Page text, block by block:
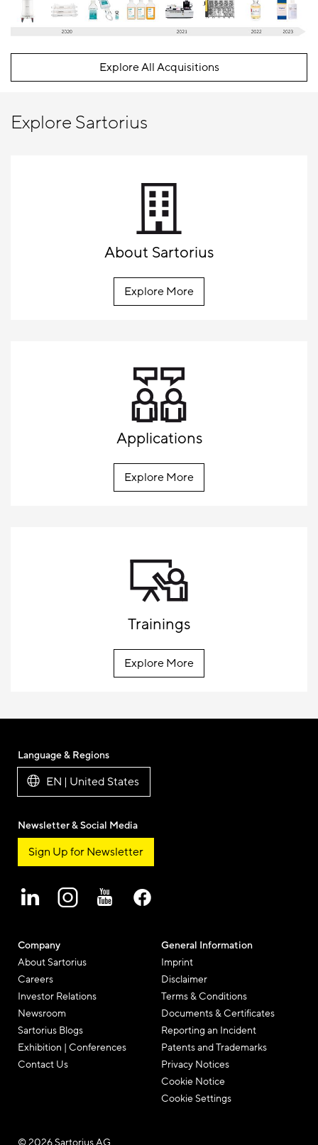
Explore All Acquisitions
Explore Sartorius
About Sartorius
Explore More
Applications
Explore More
Trainings
Explore More
Company
About Sartorius
Careers
Investor Relations
Newsroom
Sartorius Blogs
Exhibition | Conferences
Contact Us
General Information
Imprint
Disclaimer
Terms & Conditions
Documents & Certificates
Reporting an Incident
Patents and Trademarks
Privacy Notices
Cookie Notice
Cookie Settings
Language & Regions
EN | United States
Newsletter & Social Media
Sign Up for Newsletter